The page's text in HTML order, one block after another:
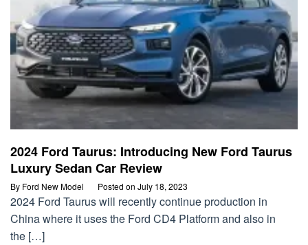
2024 Ford Taurus: Introducing New Ford Taurus
Luxury Sedan Car Review
By Ford New Model Posted on July 18, 2023
2024 Ford Taurus will recently continue production in
China where it uses the Ford CD4 Platform and also in
the […]